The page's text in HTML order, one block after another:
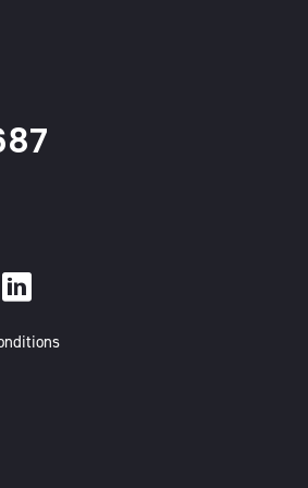
Youtube
In